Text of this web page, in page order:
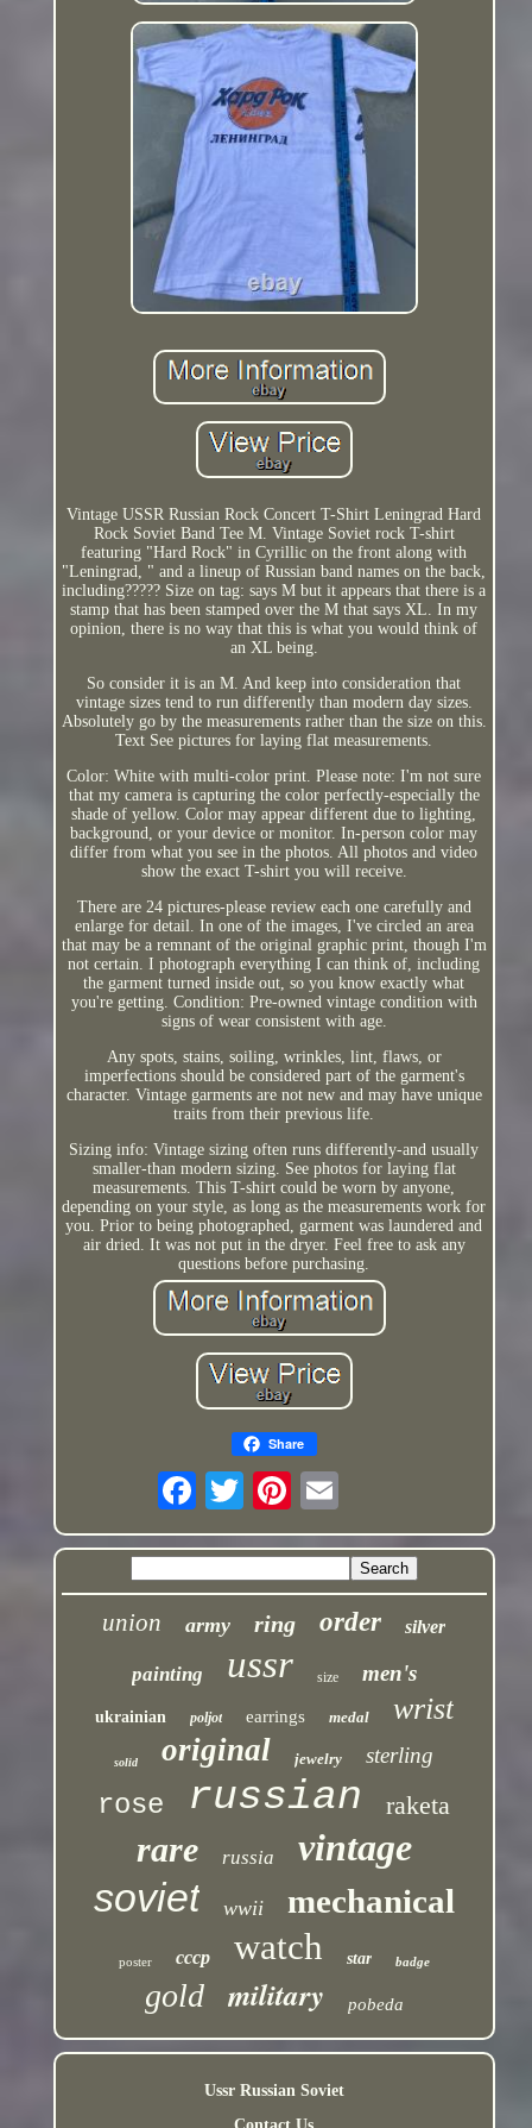
Vintage USSR Russian Rock Concert T-Shirt Leningrad Hard
Rock Soviet Band Tee M. Vintage Soviet rock T-shirt
featuring "Hard Rock" in Cyrillic on the front along with
"Leningrad, " and a lineup of Russian band names on the back,
including????? Size on tag: says M but it appears that there is a
stamp that has been stamped over the M that says XL. In my
opinion, there is no way that this is what you would think of
an XL being.
So consider it is an M. And keep into consideration that
vintage sizes tend to run differently than modern day sizes.
Absolutely go by the measurements rather than the size on this.
Text See pictures for laying flat measurements.
Color: White with multi-color print. Please note: I'm not sure
that my camera is capturing the color perfectly-especially the
shade of yellow. Color may appear different due to lighting,
background, or your device or monitor. In-person color may
differ from what you see in the photos. All photos and video
show the exact T-shirt you will receive.
There are 24 pictures-please review each one carefully and
enlarge for detail. In one of the images, I've circled an area
that may be a remnant of the original graphic print, though I'm
not certain. I photograph everything I can think of, including
the garment turned inside out, so you know exactly what
you're getting. Condition: Pre-owned vintage condition with
signs of wear consistent with age.
Any spots, stains, soiling, wrinkles, lint, flaws, or
imperfections should be considered part of the garment's
character. Vintage garments are not new and may have unique
traits from their previous life.
Sizing info: Vintage sizing often runs differently-and usually
smaller-than modern sizing. See photos for laying flat
measurements. This T-shirt could be worn by anyone,
depending on your style, as long as the measurements work for
you. Prior to being photographed, garment was laundered and
air dried. It was not put in the dryer. Feel free to ask any
questions before purchasing.
Share
union army ring order silver
painting ussr size men's
ukrainian poljot earrings medal wrist
solid original jewelry sterling
rose russian raketa
rare russia vintage
soviet wwii mechanical
poster cccp watch star badge
gold military pobeda
Ussr Russian Soviet